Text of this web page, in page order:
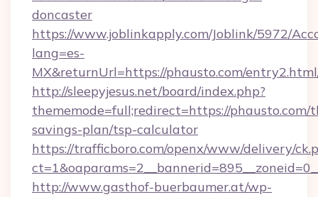
doncaster
https://www.joblinkapply.com/Joblink/5972/
lang=es-
MX&returnUrl=https://phausto.com/
http://sleepyjesus.net/board/index.php?
thememode=full;redirect=https://
savings-plan/tsp-calculator
https://trafficboro.com/openx/www/delivery/
http://www.gasthof-buerbaumer.at/wp-